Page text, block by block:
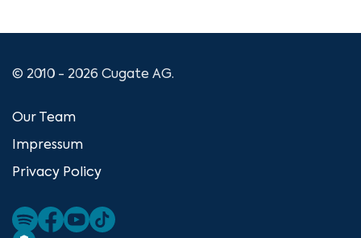
© 2010 - 2026 Cugate AG.
Our Team
Impressum
Privacy Policy